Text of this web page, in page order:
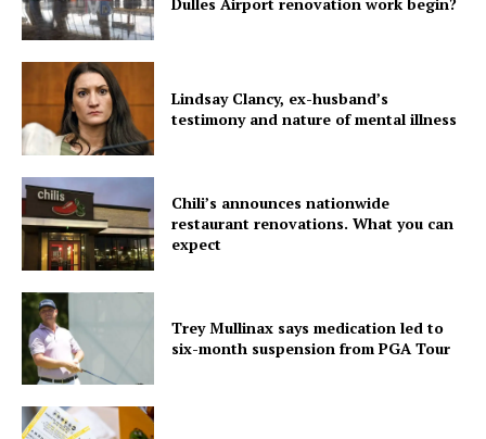
Dulles Airport renovation work begin?
Lindsay Clancy, ex-husband’s
testimony and nature of mental illness
Chili’s announces nationwide
restaurant renovations. What you can
expect
Trey Mullinax says medication led to
six-month suspension from PGA Tour